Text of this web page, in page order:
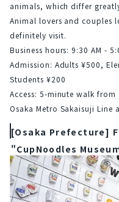
animals, which differ
Animal lovers and couples
definitely visit.
Business hours: 9:30 AM -
Admission: Adults ¥500,
Students ¥200
Access: 5-minute walk
Osaka Metro Sakaisuji Line
[Osaka Prefecture]
"CupNoodles